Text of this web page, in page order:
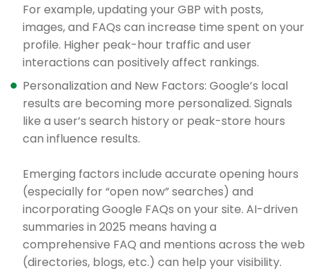
For example, updating your GBP with posts,
images, and FAQs can increase time spent on your
profile. Higher peak-hour traffic and user
interactions can positively affect rankings.
Personalization and New Factors: Google’s local
results are becoming more personalized. Signals
like a user’s search history or peak-store hours
can influence results.
Emerging factors include accurate opening hours
(especially for “open now” searches) and
incorporating Google FAQs on your site. AI-driven
summaries in 2025 means having a
comprehensive FAQ and mentions across the web
(directories, blogs, etc.) can help your visibility.